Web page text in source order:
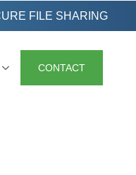
FILE SHARING
CONTACT